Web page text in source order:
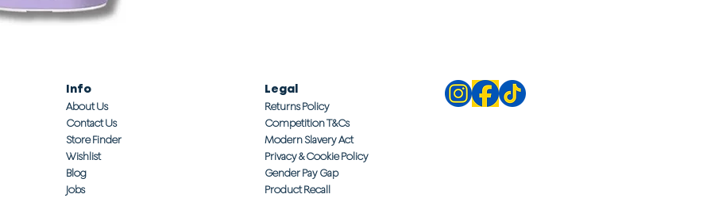
Info
About Us
Contact Us
Store Finder
Wishlist
Blog
Jobs
Legal
Returns Policy
Competition T&Cs
Modern Slavery Act
Privacy & Cookie Policy
Gender Pay Gap
Product Recall